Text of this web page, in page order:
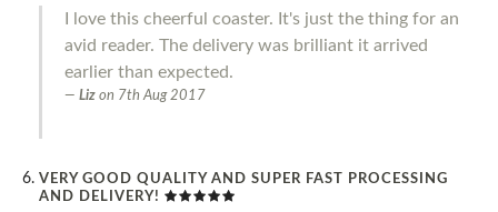
I love this cheerful coaster. It's just the thing for an
avid reader. The delivery was brilliant it arrived
earlier than expected.
Liz on 7th Aug 2017
VERY GOOD QUALITY AND SUPER FAST PROCESSING
AND DELIVERY!